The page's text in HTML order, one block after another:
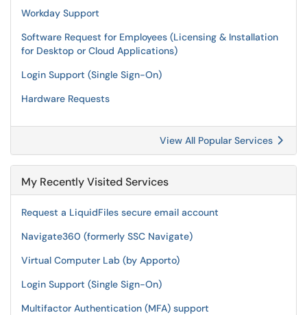
Workday Support
Software Request for Employees (Licensing & Installation
for Desktop or Cloud Applications)
Login Support (Single Sign-On)
Hardware Requests
View All Popular Services
My Recently Visited Services
Request a LiquidFiles secure email account
Navigate360 (formerly SSC Navigate)
Virtual Computer Lab (by Apporto)
Login Support (Single Sign-On)
Multifactor Authentication (MFA) support